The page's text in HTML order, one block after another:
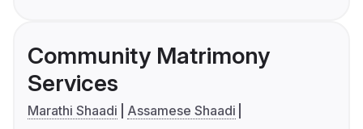
Community Matrimony
Services
Marathi Shaadi
Assamese Shaadi